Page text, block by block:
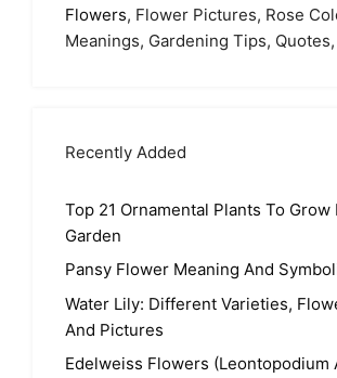
Flowers, Flower Pictures, Rose
Meanings, Gardening Tips,
Recently Added
Top 21 Ornamental Plants To Grow
Garden
Pansy Flower Meaning And
Water Lily: Different Varieties,
And Pictures
Edelweiss Flowers (Leontopodium